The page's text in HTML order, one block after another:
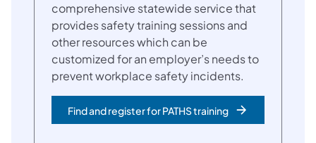
comprehensive statewide service that
provides safety training sessions and
other resources which can be
customized for an employer’s needs to
prevent workplace safety incidents.
Find and register for PATHS training